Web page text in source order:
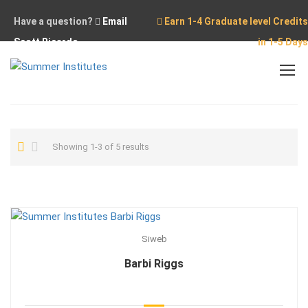
Have a question?
Email
Scott Ricardo
Earn 1-4 Graduate level Credits
in 1-5 Days
Showing 1-3 of 5 results
Siweb
Barbi Riggs